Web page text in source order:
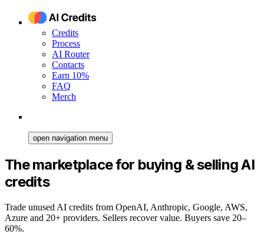
Credits
Process
AI Router
Contacts
Earn 10%
FAQ
Merch
open navigation menu
The marketplace for buying & selling AI
credits
Trade unused AI credits from OpenAI, Anthropic, Google, AWS,
Azure and 20+ providers. Sellers recover value. Buyers save 20–
60%.